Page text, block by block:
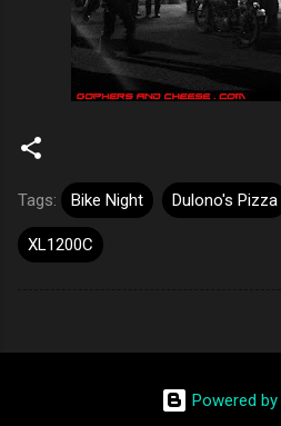
Tags: Bike Night Dulono's Pizza
XL1200C
Powered